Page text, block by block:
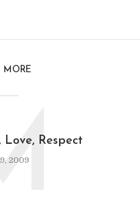
MORE
Love, Respect
2009